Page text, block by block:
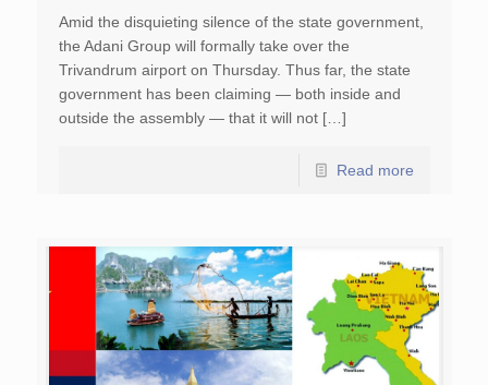
Amid the disquieting silence of the state government,
the Adani Group will formally take over the
Trivandrum airport on Thursday. Thus far, the state
government has been claiming — both inside and
outside the assembly — that it will not […]
Read more